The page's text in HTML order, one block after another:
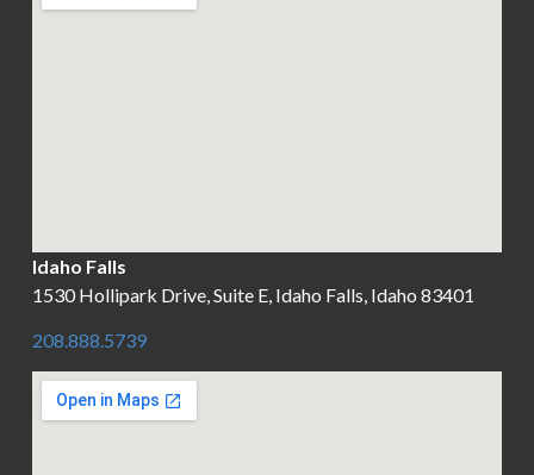
Idaho Falls
1530 Hollipark Drive, Suite E, Idaho Falls, Idaho 83401
208.888.5739